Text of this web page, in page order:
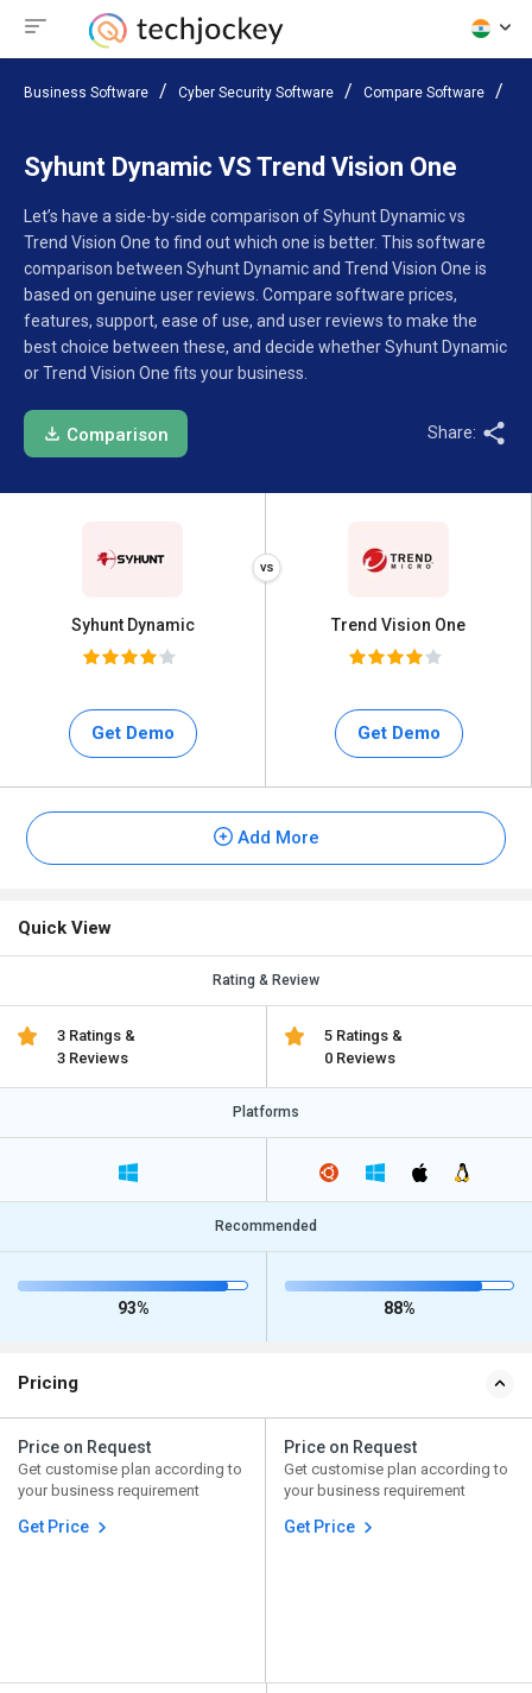
Business Software Cyber Security Software Compare Software
Syhunt Dynamic VS Trend Vision One
Let’s have a side-by-side comparison of Syhunt Dynamic vs
Trend Vision One to find out which one is better. This software
comparison between Syhunt Dynamic and Trend Vision One is
based on genuine user reviews. Compare software prices,
features, support, ease of use, and user reviews to make the
best choice between these, and decide whether Syhunt Dynamic
or Trend Vision One fits your business.
Comparison Share:
Syhunt Dynamic
Get Demo
Trend Vision One
Get Demo
Add More
Quick View
Rating & Review
3 Ratings &
3 Reviews
5 Ratings &
0 Reviews
Platforms
Recommended
93% 88%
Pricing
Price on Request
Get customise plan according to
your business requirement
Get Price
Price on Request
Get customise plan according to
your business requirement
Get Price